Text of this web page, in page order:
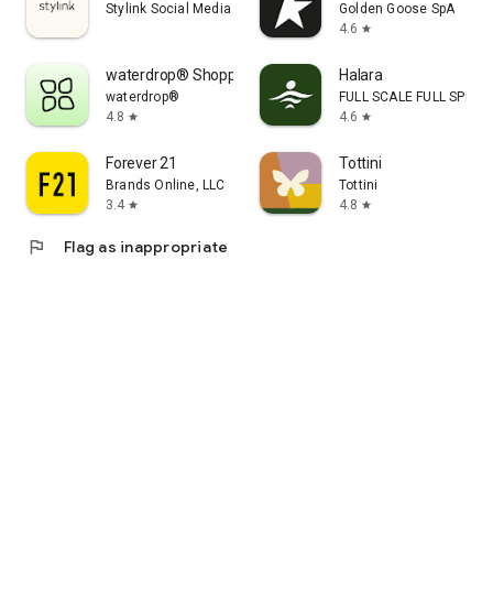
Stylink Social Media GmbH
Golden Goose SpA
4.6 star
waterdrop® Shopping App
waterdrop®
4.8 star
Halara
FULL SCALE FULL SPEED
4.6 star
Forever 21
Brands Online, LLC
3.4 star
Tottini
Tottini
4.8 star
flag Flag as inappropriate